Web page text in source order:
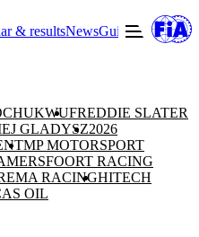
& resultsNewsGuide to F3
FREDDIE SLATER
GLADYSZ2026
MP MOTORSPORT
RACING
RACINGHITECH
OIL